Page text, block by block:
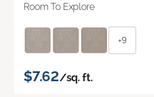
Room To Explore
+9
$7.62/sq. ft.